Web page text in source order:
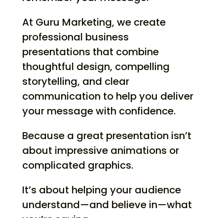
At Guru Marketing, we create
professional business
presentations that combine
thoughtful design, compelling
storytelling, and clear
communication to help you deliver
your message with confidence.
Because a great presentation isn’t
about impressive animations or
complicated graphics.
It’s about helping your audience
understand—and believe in—what